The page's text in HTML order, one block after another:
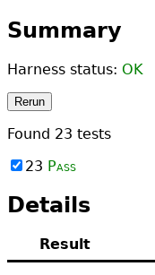
Summary
Harness status: OK
Rerun
Found 23 tests
23 Pass
Details
Result